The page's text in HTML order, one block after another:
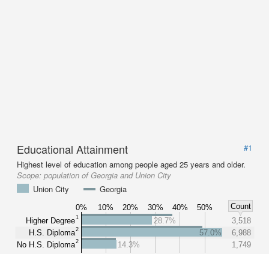
Educational Attainment
#1
Highest level of education among people aged 25 years and older.
Scope: population of Georgia and Union City
Union City
Georgia
0% 10% 20% 30% 40% 50%
Count
Higher Degree1
H.S. Diploma2
No H.S. Diploma2
28.7%
3,518
57.0%
6,988
14.3%
1,749